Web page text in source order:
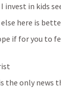
invest in kids
else here is
if for you to
the only news